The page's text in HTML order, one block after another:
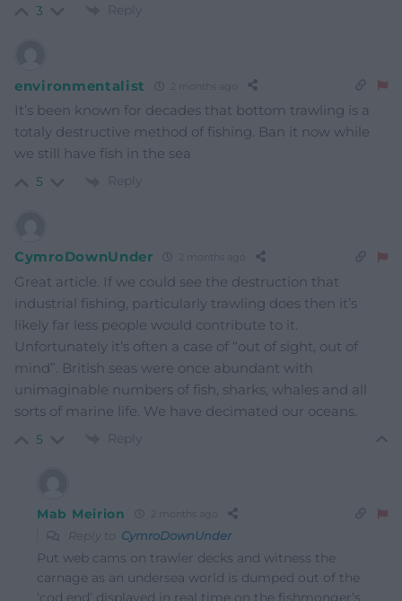
3 Reply
environmentalist 2 months ago
It’s been known for decades that bottom trawling is a
totaly destructive method of fishing. Ban it now while
we still have fish in the sea
5 Reply
CymroDownUnder 2 months ago
Great article. If we could see the destruction that
industrial fishing, particularly trawling does then it’s
likely far less people would contribute to it.
Unfortunately it’s often a case of “out of sight, out of
mind”. British seas were once abundant with
unimaginable numbers of fish, sharks, whales and all
sorts of marine life. We have decimated our oceans.
5 Reply
Mab Meirion 2 months ago
Reply to CymroDownUnder
Put web cams on trawler decks and witness the
carnage as an undersea world is dumped out of the
‘cod end’ displayed in real time on the fishmonger’s